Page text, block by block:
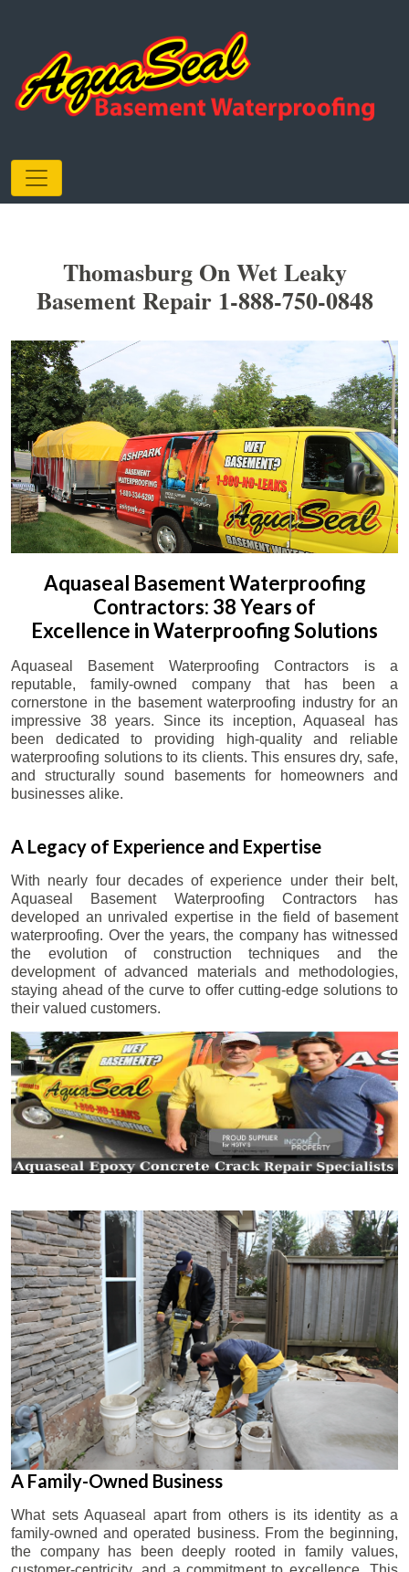
Thomasburg On Wet Leaky
Basement Repair 1-888-750-0848
Aquaseal Basement Waterproofing
Contractors: 38 Years of
Excellence in Waterproofing Solutions
Aquaseal Basement Waterproofing Contractors is a
reputable, family-owned company that has been a
cornerstone in the basement waterproofing industry for an
impressive 38 years. Since its inception, Aquaseal has
been dedicated to providing high-quality and reliable
waterproofing solutions to its clients. This ensures dry, safe,
and structurally sound basements for homeowners and
businesses alike.
A Legacy of Experience and Expertise
With nearly four decades of experience under their belt,
Aquaseal Basement Waterproofing Contractors has
developed an unrivaled expertise in the field of basement
waterproofing. Over the years, the company has witnessed
the evolution of construction techniques and the
development of advanced materials and methodologies,
staying ahead of the curve to offer cutting-edge solutions to
their valued customers.
A Family-Owned Business
What sets Aquaseal apart from others is its identity as a
family-owned and operated business. From the beginning,
the company has been deeply rooted in family values,